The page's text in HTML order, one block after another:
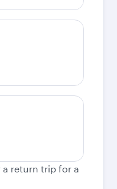
a return trip for a